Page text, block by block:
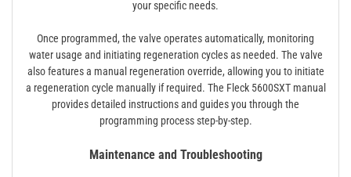
your specific needs.
Once programmed, the valve operates automatically, monitoring
water usage and initiating regeneration cycles as needed. The valve
also features a manual regeneration override, allowing you to initiate
a regeneration cycle manually if required. The Fleck 5600SXT manual
provides detailed instructions and guides you through the
programming process step-by-step.
Maintenance and Troubleshooting